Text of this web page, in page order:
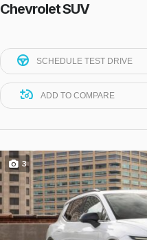
Chevrolet SUV
SCHEDULE TEST DRIVE
ADD TO COMPARE
3